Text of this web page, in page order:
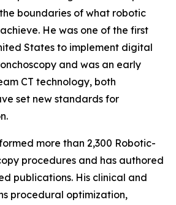
boundaries of what robotic
He was one of the first
States to implement digital
and was an early
CT technology, both
set new standards for
more than 2,300 Robotic-
procedures and has authored
publications. His clinical and
procedural optimization,